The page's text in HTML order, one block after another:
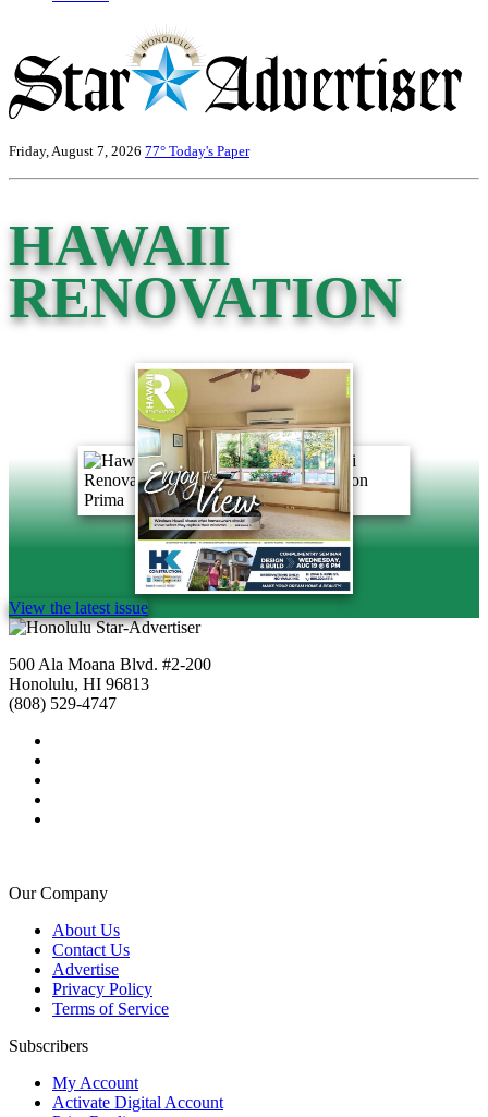
Friday, August 7, 2026 77° Today's Paper
HAWAII
RENOVATION
View the latest issue
500 Ala Moana Blvd. #2-200
Honolulu, HI 96813
(808) 529-4747
Our Company
About Us
Contact Us
Advertise
Privacy Policy
Terms of Service
Subscribers
My Account
Activate Digital Account